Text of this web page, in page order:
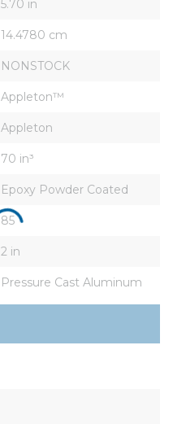
5.70 in
14.4780 cm
NONSTOCK
Appleton™
Appleton
70 in³
Epoxy Powder Coated
85
2 in
Pressure Cast Aluminum